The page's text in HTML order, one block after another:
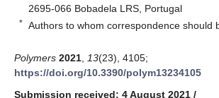
2695-066 Bobadela LRS, Portugal
* Authors to whom correspondence should
Polymers 2021 13(23), 4105;
https://doi.org/10.3390/polym13234105
Submission received: 4 August 2021 /